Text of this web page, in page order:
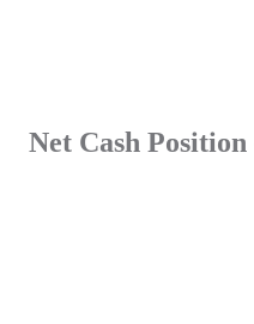
Net Cash Position